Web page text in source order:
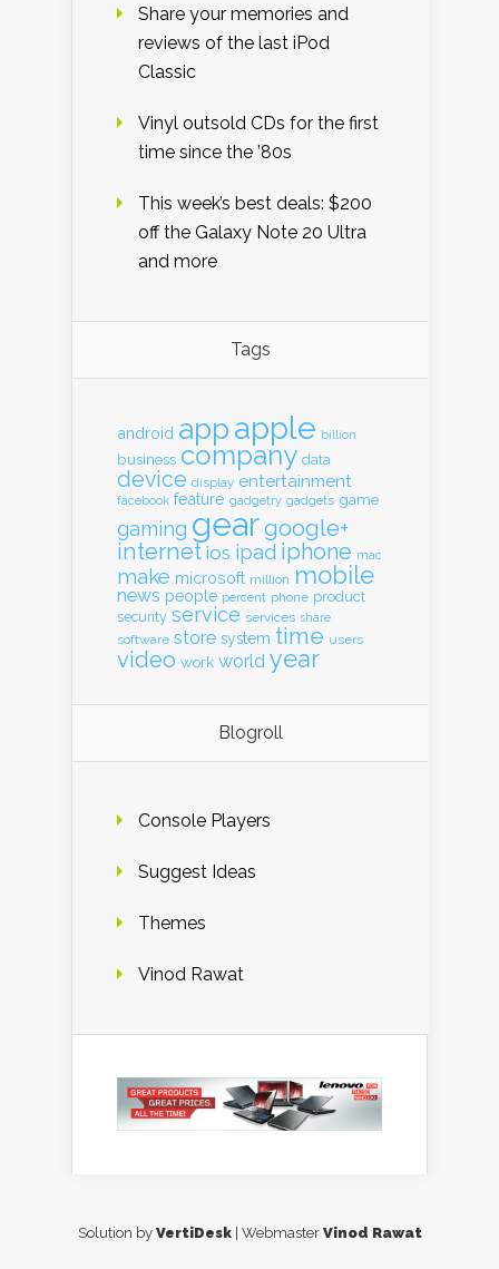
Share your memories and
reviews of the last iPod
Classic
Vinyl outsold CDs for the first
time since the ’80s
This week’s best deals: $200
off the Galaxy Note 20 Ultra
and more
Tags
android appapple billion
business company data
device display entertainment
facebook feature gadgetry gadgets game
gaming geargoogle+
internet ios ipad iphone mac
make microsoft million mobile
news people percent phone product
security service services share
software store system time users
video work world year
Blogroll
Console Players
Suggest Ideas
Themes
Vinod Rawat
Solution by VertiDesk| Webmaster Vinod Rawat